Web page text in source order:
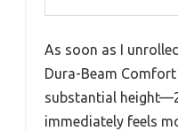
As soon as I
Dura-Beam
substantial
immediately feels